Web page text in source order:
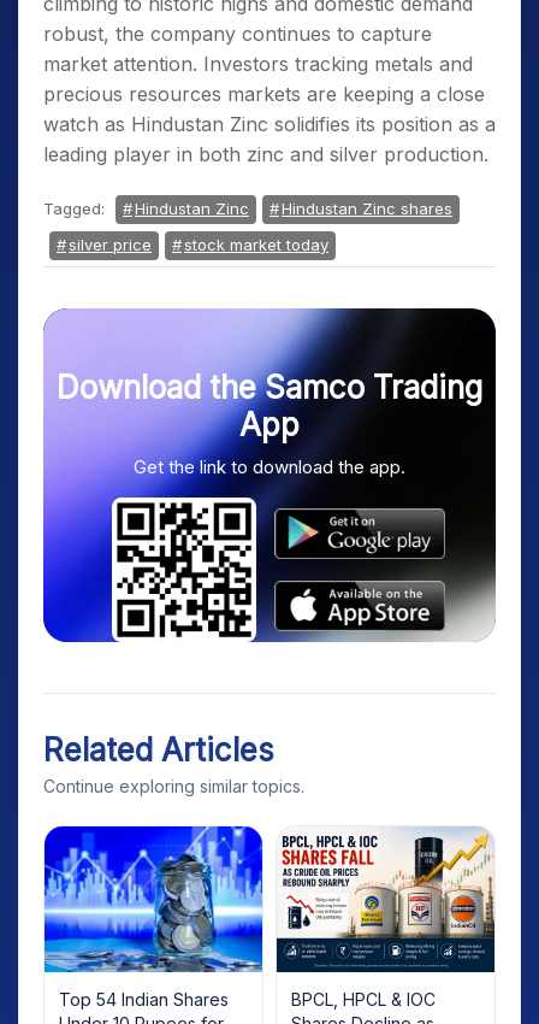
robust, the company continues to capture
market attention. Investors tracking metals and
precious resources markets are keeping a close
watch as Hindustan Zinc solidifies its position as a
leading player in both zinc and silver production.
Tagged: Hindustan Zinc
Hindustan Zinc shares
silver price
stock market today
Download the Samco Trading
App
Get the link to download the app.
Related Articles
Continue exploring similar topics.
Top 54 Indian Shares
BPCL, HPCL & IOC